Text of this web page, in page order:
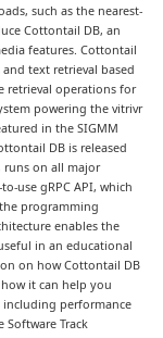
such as the nearest-
Cottontail DB, an
features. Cottontail
text retrieval based
retrieval operations for
powering the vitrivr
in the SIGMM
DB is released
runs on all major
use gRPC API, which
programming
enables the
in an educational
on how Cottontail DB
it can help you
including performance
Software Track